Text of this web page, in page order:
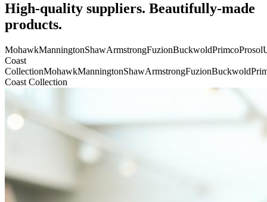
High-quality suppliers. Beautifully-made
products.
MohawkManningtonShawArmstrongFuzionBuckwoldPrimcoProsol
Coast
CollectionMohawkManningtonShawArmstrongFuzionBuckwold
Coast Collection